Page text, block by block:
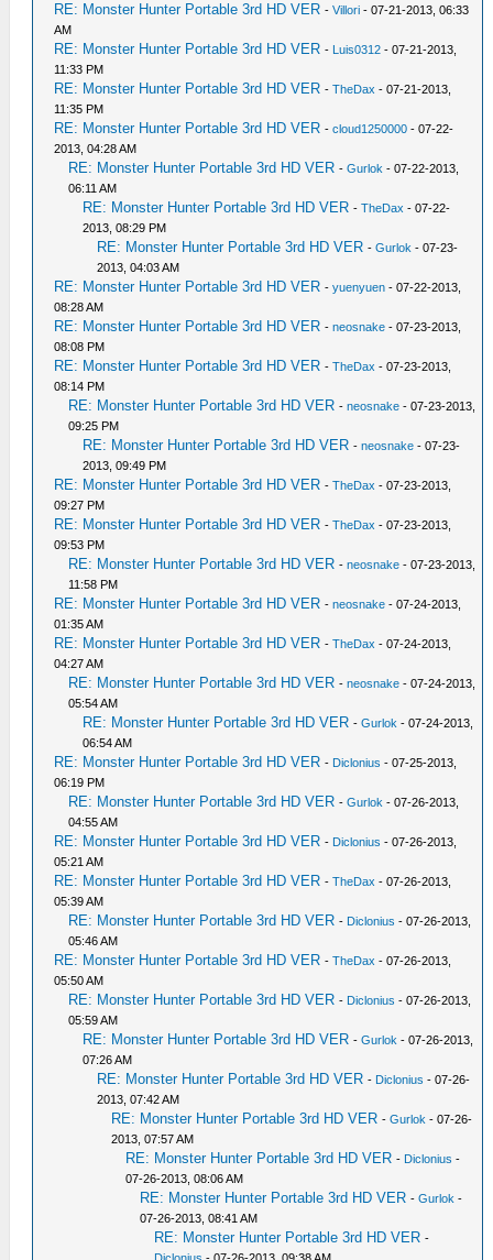
RE: Monster Hunter Portable 3rd HD VER -Villori - 07-21-2013, 06:33
AM
RE: Monster Hunter Portable 3rd HD VER - Luis0312 - 07-21-2013,
11:33 PM
RE: Monster Hunter Portable 3rd HD VER -TheDax - 07-21-2013,
11:35 PM
RE: Monster Hunter Portable 3rd HD VER -cloud1250000 - 07-22-
2013, 04:28 AM
RE: Monster Hunter Portable 3rd HD VER -Gurlok - 07-22-2013,
06:11 AM
RE: Monster Hunter Portable 3rd HD VER -TheDax - 07-22-
2013, 08:29 PM
RE: Monster Hunter Portable 3rd HD VER -Gurlok - 07-23-
2013, 04:03 AM
RE: Monster Hunter Portable 3rd HD VER -yuenyuen - 07-22-2013,
08:28 AM
RE: Monster Hunter Portable 3rd HD VER -neosnake - 07-23-2013,
08:08 PM
RE: Monster Hunter Portable 3rd HD VER -TheDax - 07-23-2013,
08:14 PM
RE: Monster Hunter Portable 3rd HD VER -neosnake - 07-23-2013,
09:25 PM
RE: Monster Hunter Portable 3rd HD VER -neosnake - 07-23-
2013, 09:49 PM
RE: Monster Hunter Portable 3rd HD VER -TheDax - 07-23-2013,
09:27 PM
RE: Monster Hunter Portable 3rd HD VER -TheDax - 07-23-2013,
09:53 PM
RE: Monster Hunter Portable 3rd HD VER -neosnake - 07-23-2013,
11:58 PM
RE: Monster Hunter Portable 3rd HD VER -neosnake - 07-24-2013,
01:35 AM
RE: Monster Hunter Portable 3rd HD VER -TheDax - 07-24-2013,
04:27 AM
RE: Monster Hunter Portable 3rd HD VER -neosnake - 07-24-2013,
05:54 AM
RE: Monster Hunter Portable 3rd HD VER -Gurlok - 07-24-2013,
06:54 AM
RE: Monster Hunter Portable 3rd HD VER - Diclonius - 07-25-2013,
06:19 PM
RE: Monster Hunter Portable 3rd HD VER -Gurlok - 07-26-2013,
04:55 AM
RE: Monster Hunter Portable 3rd HD VER - Diclonius - 07-26-2013,
05:21 AM
RE: Monster Hunter Portable 3rd HD VER -TheDax - 07-26-2013,
05:39 AM
RE: Monster Hunter Portable 3rd HD VER - Diclonius - 07-26-2013,
05:46 AM
RE: Monster Hunter Portable 3rd HD VER -TheDax - 07-26-2013,
05:50 AM
RE: Monster Hunter Portable 3rd HD VER - Diclonius - 07-26-2013,
05:59 AM
RE: Monster Hunter Portable 3rd HD VER -Gurlok - 07-26-2013,
07:26 AM
RE: Monster Hunter Portable 3rd HD VER - Diclonius - 07-26-
2013, 07:42 AM
RE: Monster Hunter Portable 3rd HD VER -Gurlok - 07-26-
2013, 07:57 AM
RE: Monster Hunter Portable 3rd HD VER - Diclonius -
07-26-2013, 08:06 AM
RE: Monster Hunter Portable 3rd HD VER -Gurlok -
07-26-2013, 08:41 AM
RE: Monster Hunter Portable 3rd HD VER -